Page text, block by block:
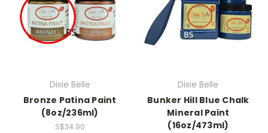
Dixie Belle
Bronze Patina Paint
(8oz/236ml)
S$34.90
Dixie Belle
Bunker Hill Blue Chalk
Mineral Paint
(16oz/473ml)